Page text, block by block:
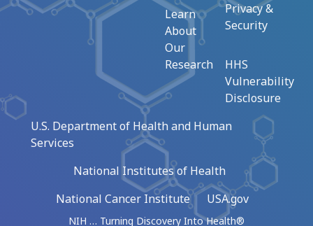
Learn
About
Our
Research
Privacy &
Security
HHS
Vulnerability
Disclosure
U.S. Department of Health and Human
Services
National Institutes of Health
National Cancer Institute
USA.gov
NIH … Turning Discovery Into Health®